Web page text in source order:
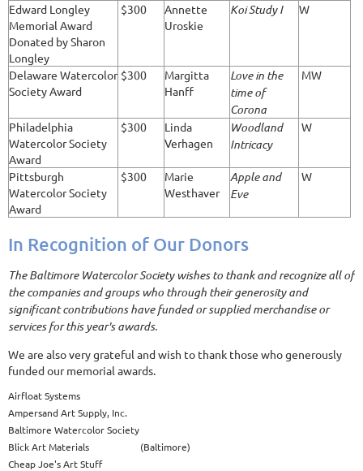
Edward Longley
Memorial Award
Donated by Sharon
Longley
$300
Annette
Uroskie
Koi Study I W
Delaware Watercolor
Society Award
$300
Margitta
Hanff
Love in the
time of
Corona
MW
Philadelphia
Watercolor Society
Award
$300
Linda
Verhagen
Woodland
Intricacy
W
Pittsburgh
Watercolor Society
Award
$300
Marie
Westhaver
Apple and
Eve
W
In Recognition of Our Donors
The Baltimore Watercolor Society wishes to thank and recognize all of
the companies and groups who through their generosity and
significant contributions have funded or supplied merchandise or
services for this year's awards.
We are also very grateful and wish to thank those who generously
funded our memorial awards.
Airfloat Systems
Ampersand Art Supply, Inc.
Baltimore Watercolor Society
Blick Art Materials (Baltimore)
Cheap Joe's Art Stuff